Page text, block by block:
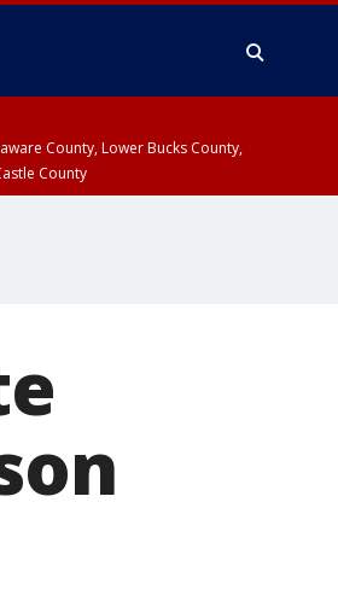
County, Lower Bucks County,
County